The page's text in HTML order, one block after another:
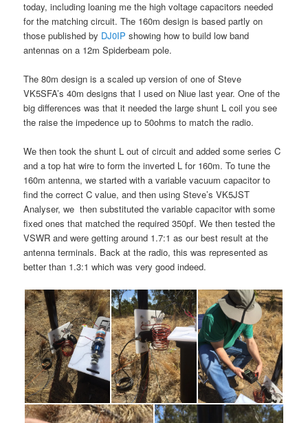
today, including loaning me the high voltage capacitors needed
for the matching circuit. The 160m design is based partly on
those published by DJ0IP showing how to build low band
antennas on a 12m Spiderbeam pole.
The 80m design is a scaled up version of one of Steve
VK5SFA’s 40m designs that I used on Niue last year. One of the
big differences was that it needed the large shunt L coil you see
the raise the impedence up to 50ohms to match the radio.
We then took the shunt L out of circuit and added some series C
and a top hat wire to form the inverted L for 160m. To tune the
160m antenna, we started with a variable vacuum capacitor to
find the correct C value, and then using Steve’s VK5JST
Analyser, we then substituted the variable capacitor with some
fixed ones that matched the required 350pf. We then tested the
VSWR and were getting around 1.7:1 as our best result at the
antenna terminals. Back at the radio, this was represented as
better than 1.3:1 which was very good indeed.